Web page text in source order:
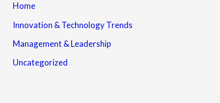
Home
Innovation & Technology Trends
Management & Leadership
Uncategorized